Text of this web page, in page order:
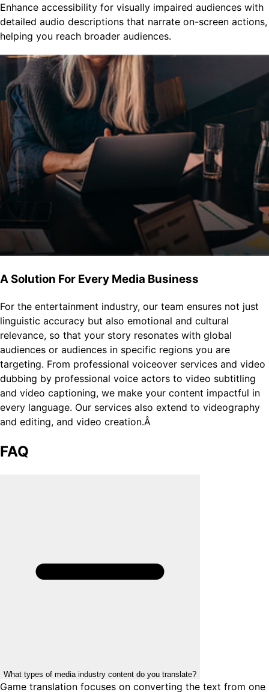
Enhance accessibility for visually impaired audiences with
detailed audio descriptions that narrate on-screen actions,
helping you reach broader audiences.
A Solution For Every Media Business
For the entertainment industry, our team ensures not just
linguistic accuracy but also emotional and cultural
relevance, so that your story resonates with global
audiences or audiences in specific regions you are
targeting. From professional voiceover services and video
dubbing by professional voice actors to video subtitling
and video captioning, we make your content impactful in
every language. Our services also extend to videography
and editing, and video creation.Â
FAQ
What types of media industry content do you translate?
Game translation focuses on converting the text from one